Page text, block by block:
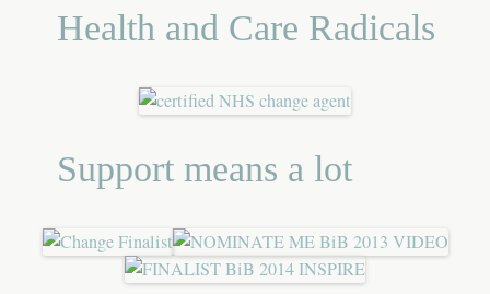
Health and Care Radicals
Support means a lot